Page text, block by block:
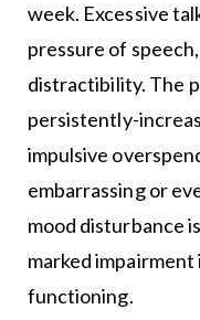
week. Excessive
pressure of
distractibility. The
persistently-
impulsive
embarrassing or
mood disturbance
marked
functioning.